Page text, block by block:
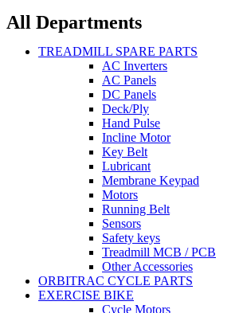
All Departments
TREADMILL SPARE PARTS
AC Inverters
AC Panels
DC Panels
Deck/Ply
Hand Pulse
Incline Motor
Key Belt
Lubricant
Membrane Keypad
Motors
Running Belt
Sensors
Safety keys
Treadmill MCB / PCB
Other Accessories
ORBITRAC CYCLE PARTS
EXERCISE BIKE
Cycle Motors